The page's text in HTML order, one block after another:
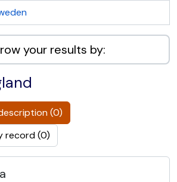
your results by:
(0)
record (0)